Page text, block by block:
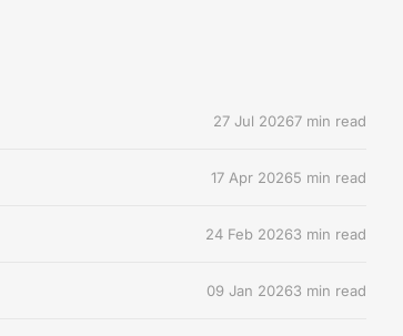
27 Jul 20267 min read
17 Apr 20265 min read
24 Feb 20263 min read
09 Jan 20263 min read